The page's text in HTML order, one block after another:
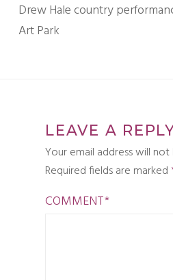
Drew Hale country
Art Park
LEAVE A
Your email address will not
Required fields are marked
COMMENT*